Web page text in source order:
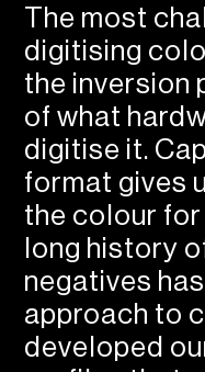
The most
digitising
the inversion
of what
digitise it.
format gives
the colour for
long history
negatives
approach to
developed